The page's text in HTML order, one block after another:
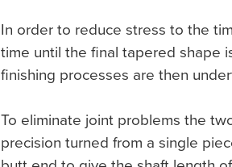
In order to reduce stress to the
time until the final tapered shape
finishing processes are then
To eliminate joint problems the
precision turned from a single